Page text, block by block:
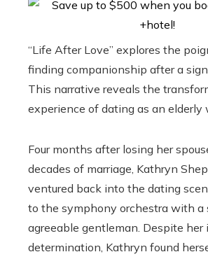
“Life After Love” explores the
finding companionship after a
This narrative reveals the
experience of dating as an elderly
Four months after losing her
decades of marriage, Kathryn
ventured back into the dating
to the symphony orchestra with a
agreeable gentleman. Despite her
determination, Kathryn found